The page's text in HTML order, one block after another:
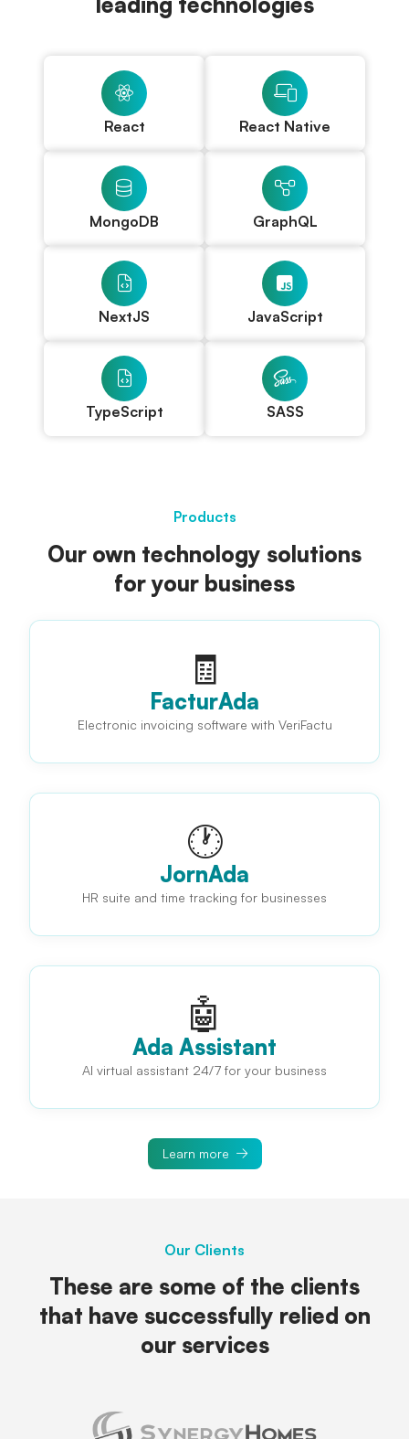
React React Native
MongoDB GraphQL
NextJS JavaScript
TypeScript SASS
Products
Our own technology solutions
for your business
🧾
FacturAda
Electronic invoicing software with VeriFactu
🕐
JornAda
HR suite and time tracking for businesses
🤖
Ada Assistant
AI virtual assistant 24/7 for your business
Learn more
Our Clients
These are some of the clients
that have successfully relied on
our services